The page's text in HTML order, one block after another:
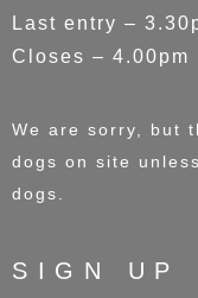
Last entry –
Closes – 4.00pm
We are sorry, but
dogs on site
dogs.
SIGN UP